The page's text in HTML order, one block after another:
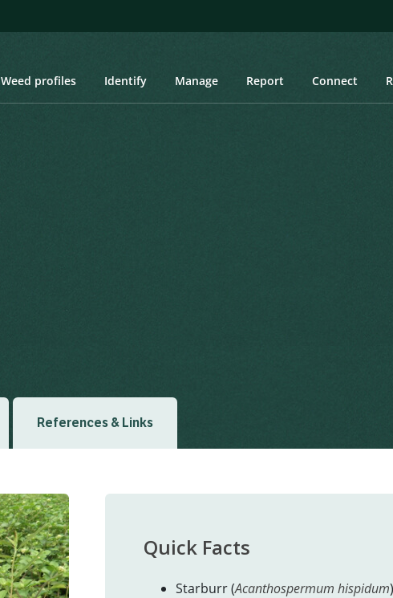
Weed profiles Identify Manage Report Connect
References & Links
Quick Facts
Starburr (Acanthospermum hispidum